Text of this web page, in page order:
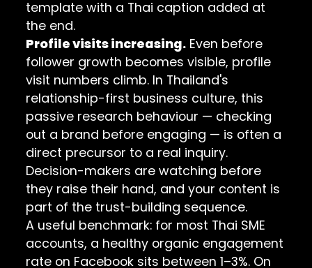
template with a Thai caption added at
the end.
Profile visits increasing. Even before
follower growth becomes visible, profile
visit numbers climb. In Thailand's
relationship-first business culture, this
passive research behaviour — checking
out a brand before engaging — is often a
direct precursor to a real inquiry.
Decision-makers are watching before
they raise their hand, and your content is
part of the trust-building sequence.
A useful benchmark: for most Thai SME
accounts, a healthy organic engagement
rate on Facebook sits between 1–3%. On